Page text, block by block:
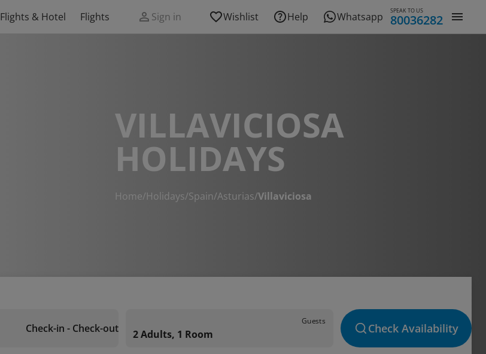
Flights & Hotel Flights Sign in Wishlist Help Whatsapp SPEAK TO US
80036282
VILLAVICIOSA
HOLIDAYS
Home/Holidays/Spain/Asturias/Villaviciosa
Check-in - Check-out
Guests
2 Adults, 1 Room Check Availability